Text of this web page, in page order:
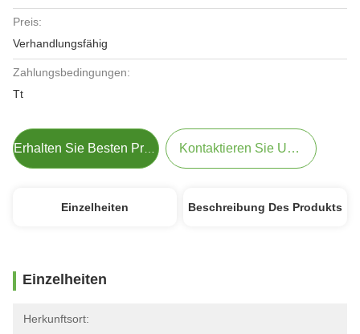
Preis:
Verhandlungsfähig
Zahlungsbedingungen:
Tt
Kontaktieren Sie Uns Jetzt
Einzelheiten Beschreibung Des Produkts
Einzelheiten
Herkunftsort: